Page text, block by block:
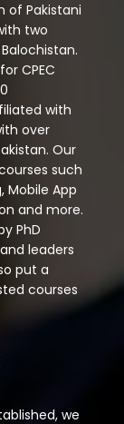
of Pakistani
two
CPEC
with
over
Our
such
Mobile App
and more.
PhD
leaders
put a
courses
we